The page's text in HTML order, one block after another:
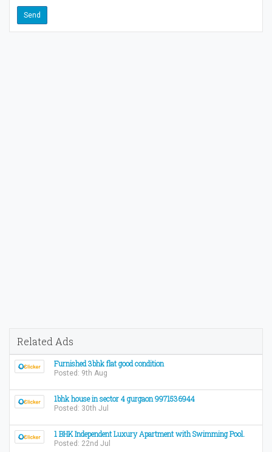
Related Ads
Furnished 3bhk flat good condition
Posted: 9th Aug
1bhk house in sector 4 gurgaon 9971536944
Posted: 30th Jul
1 BHK Independent Luxury Apartment with Swimming Pool.
Posted: 22nd Jul